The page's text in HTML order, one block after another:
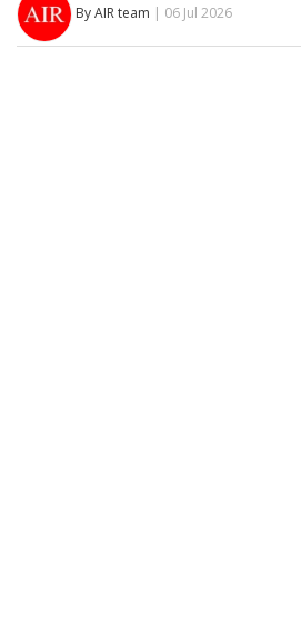
By AIR team | 06 Jul 2026